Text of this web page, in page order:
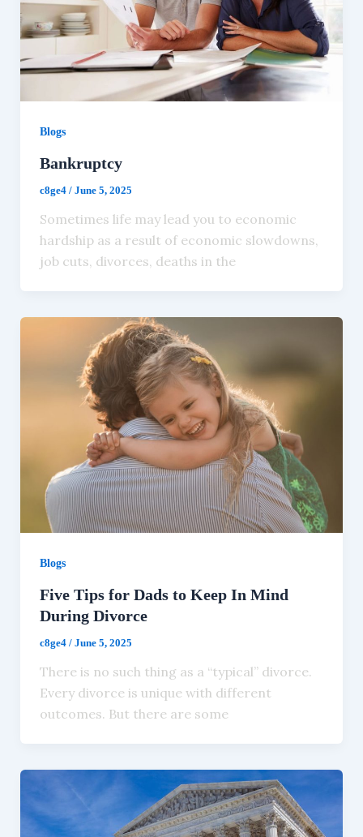
Blogs
Bankruptcy
c8ge4 / June 5, 2025
Sometimes life may lead you to economic
hardship as a result of economic slowdowns,
job cuts, divorces, deaths in the
Blogs
Five Tips for Dads to Keep In Mind
During Divorce
c8ge4 / June 5, 2025
There is no such thing as a “typical” divorce.
Every divorce is unique with different
outcomes. But there are some